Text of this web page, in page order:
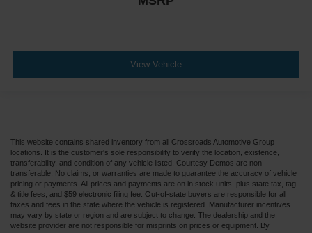
View Vehicle
This website contains shared inventory from all Crossroads Automotive Group
locations. It is the customer's sole responsibility to verify the location, existence,
transferability, and condition of any vehicle listed. Courtesy Demos are non-
transferable. No claims, or warranties are made to guarantee the accuracy of vehicle
pricing or payments. All prices and payments are on in stock units, plus state tax, tag
& title fees, and $59 electronic filing fee. Out-of-state buyers are responsible for all
taxes and fees in the state where the vehicle is registered. Manufacturer incentives
may vary by state or region and are subject to change. The dealership and the
website provider are not responsible for misprints on prices or equipment. By